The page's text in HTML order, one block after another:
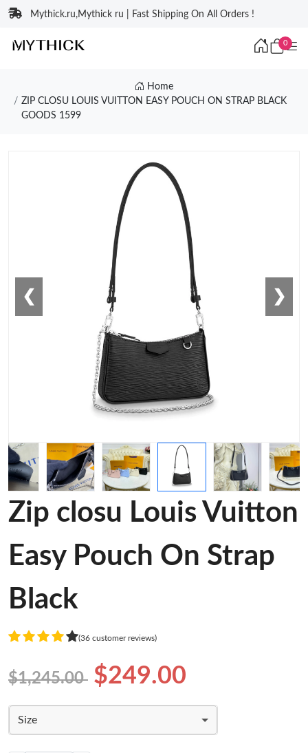
Mythick.ru,Mythick ru | Fast Shipping On All Orders !
0
Home
ZIP CLOSU LOUIS VUITTON EASY POUCH ON STRAP BLACK
GOODS 1599
❮ ❯
Zip closu Louis Vuitton
Easy Pouch On Strap
Black
(36 customer reviews)
$1,245.00 $249.00
Size